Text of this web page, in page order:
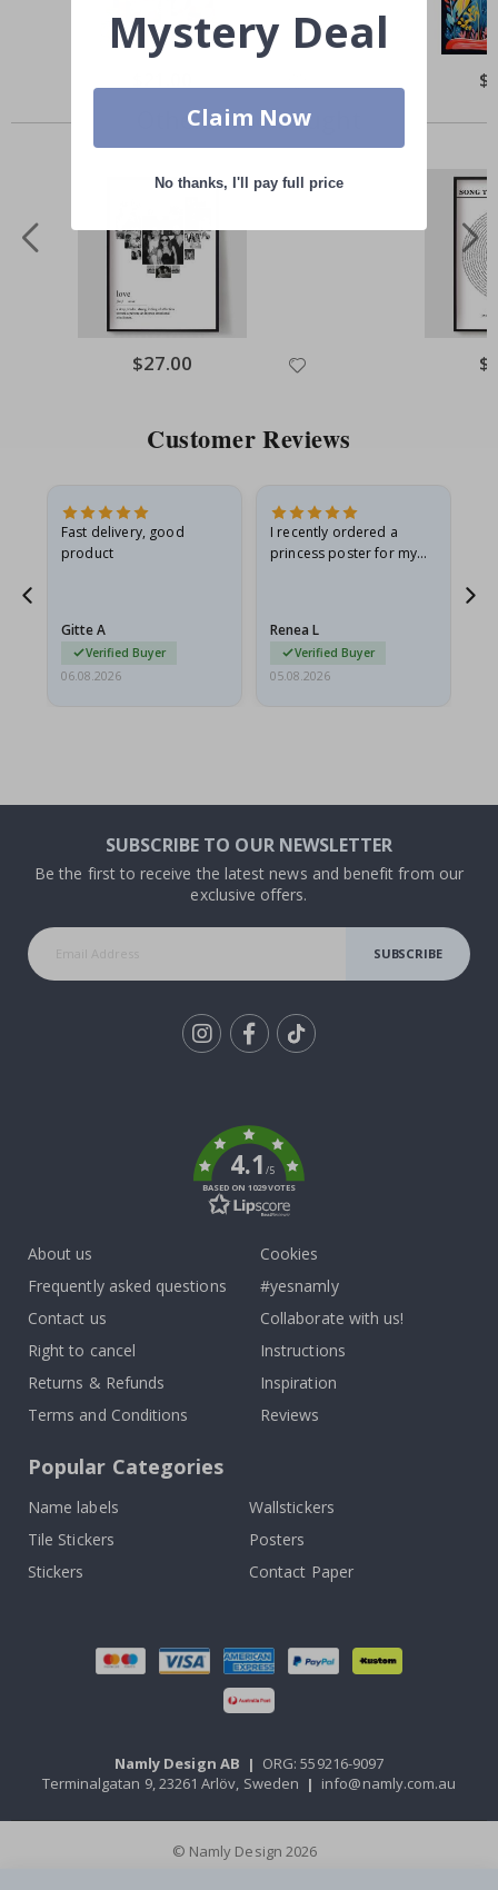
Price
Others also bought
Special
Price
$27.00
Customer Reviews
Fast delivery, good
product
Gitte A
Verified Buyer
06.08.2026
I recently ordered a
princess poster for my
I emailed…
Renea L
Verified Buyer
05.08.2026
SUBSCRIBE TO OUR NEWSLETTER
Be the first to receive the latest news and benefit from our
exclusive offers.
SUBSCRIBE
4.1/5
BASED ON 1029 VOTES
About us
Frequently asked questions
Contact us
Right to cancel
Returns & Refunds
Terms and Conditions
Cookies
#yesnamly
Collaborate with us!
Instructions
Inspiration
Reviews
Popular Categories
Name labels
Wallstickers
Tile Stickers
Posters
Stickers
Contact Paper
Namly Design AB | ORG: 559216-9097
Terminalgatan 9, 23261 Arlöv, Sweden | info@namly.com.au
© Namly Design 2026
Mystery Deal
Claim Now
No thanks, I'll pay full price